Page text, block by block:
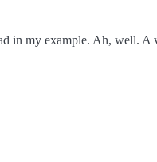
in my example. Ah, well. A